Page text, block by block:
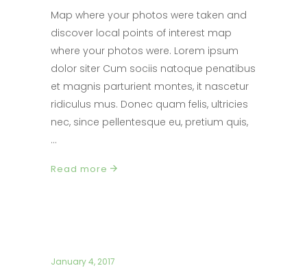
Map where your photos were taken and
discover local points of interest map
where your photos were. Lorem ipsum
dolor siter Cum sociis natoque penatibus
et magnis parturient montes, it nascetur
ridiculus mus. Donec quam felis, ultricies
nec, since pellentesque eu, pretium quis,
Read more
January 4, 2017